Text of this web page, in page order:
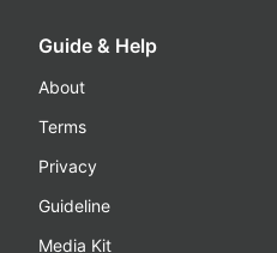
Guide & Help
About
Terms
Privacy
Guideline
Media Kit